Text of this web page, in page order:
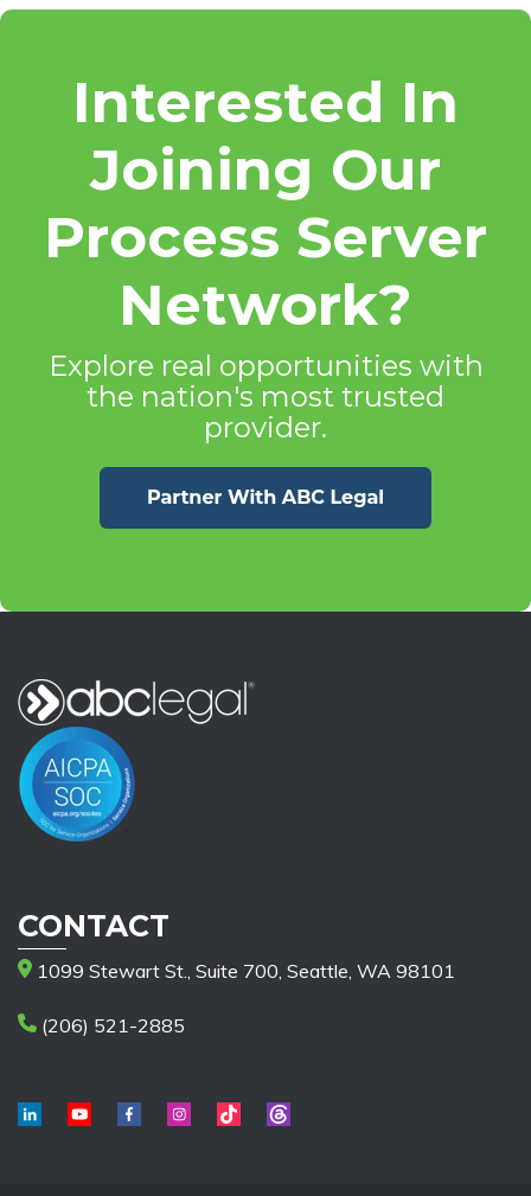
Interested In
Joining Our
Process Server
Network?
Explore real opportunities with
the nation's most trusted
provider.
CONTACT
1099 Stewart St., Suite 700, Seattle, WA 98101
(206) 521-2885